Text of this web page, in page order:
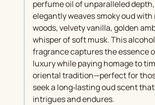
perfume oil of unparalleled
elegantly weaves smoky oud with
woods, velvety vanilla, golden
whisper of soft musk. This
fragrance captures the essence
luxury while paying homage to
oriental tradition—perfect for
seek a long‑lasting oud scent
intrigues and endures.